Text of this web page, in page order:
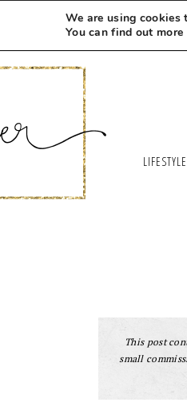
LIFESTYLE
This post
small
We are using cookies
You can find out